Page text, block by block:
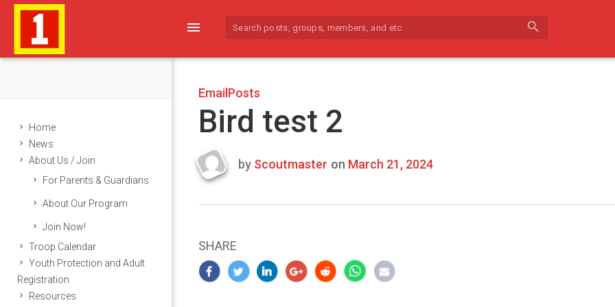
menu search
Home
News
About Us / Join
For Parents & Guardians
About Our Program
Join Now!
Troop Calendar
Youth Protection and Adult
Registration
Resources
EmailPosts
Bird test 2
Last
by Scoutmaster on March 21, 2024
SHARE